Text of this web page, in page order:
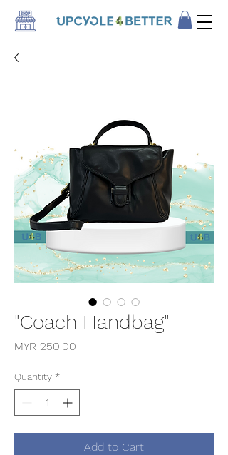
"Coach Handbag"
MYR 250.00
Quantity *
Add to Cart